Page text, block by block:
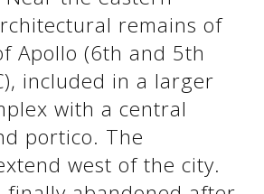
remains of
Apollo (6th and 5th
included in a larger
with a central
portico. The
west of the city.